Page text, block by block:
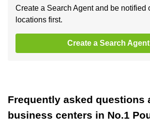
Create a Search Agent and be notified
locations first.
Create a Search Agent
Frequently asked questions
business centers in No.1